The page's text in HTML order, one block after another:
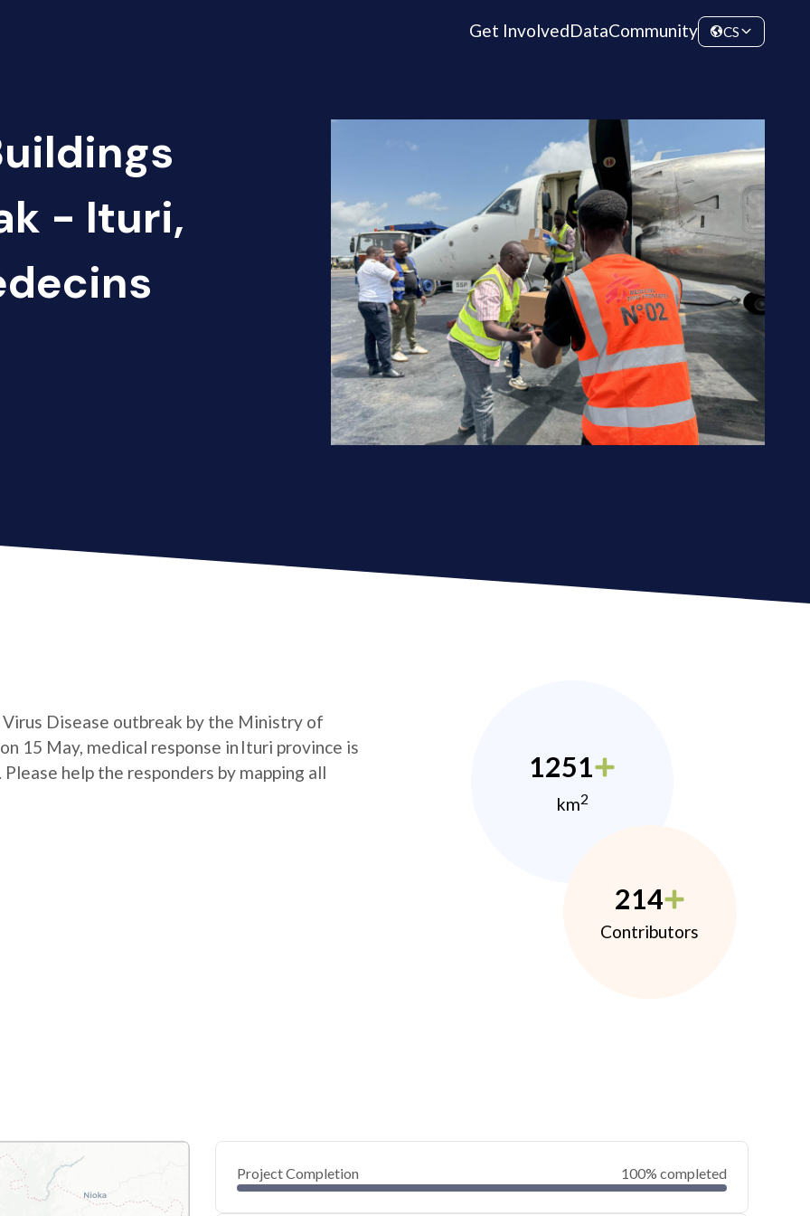
Get InvolvedDataCommunity CS
- Ituri,
Disease outbreak by the Ministry of
15 May, medical response in Ituri province is
help the responders by mapping all
1251
km2
214
Contributors
Project Completion 100% completed
0
40